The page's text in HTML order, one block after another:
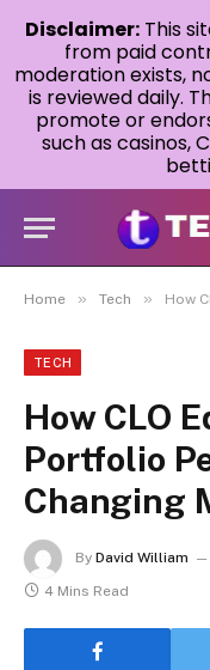
Home » Tech » How
TECH
How CLO
Portfolio
Changing
By David William
4 Mins Read
Disclaimer: This
from paid
moderation exists,
is reviewed daily.
promote or
such as casinos,